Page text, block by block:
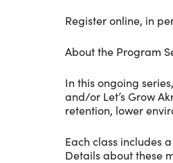
Register online, in
About the Program
In this ongoing
and/or Let’s Grow
retention, lower
Each class includes
Details about these